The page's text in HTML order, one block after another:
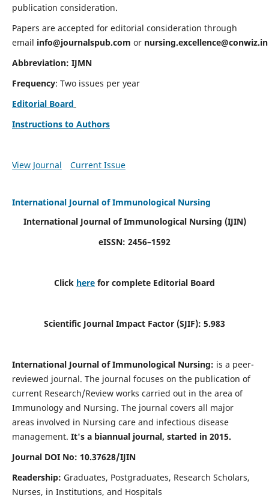
publication consideration.
Papers are accepted for editorial consideration through
email info@journalspub.com or nursing.excellence@conwiz.in
Abbreviation: IJMN
Frequency: Two issues per year
Editorial Board
Instructions to Authors
View Journal Current Issue
International Journal of Immunological Nursing
International Journal of Immunological Nursing (IJIN)
eISSN: 2456–1592
Click here for complete Editorial Board
Scientific Journal Impact Factor (SJIF): 5.983
International Journal of Immunological Nursing: is a peer-
reviewed journal. The journal focuses on the publication of
current Research/Review works carried out in the area of
Immunology and Nursing. The journal covers all major
areas involved in Nursing care and infectious disease
management. It's a biannual journal, started in 2015.
Journal DOI No: 10.37628/IJIN
Readership: Graduates, Postgraduates, Research Scholars,
Nurses, in Institutions, and Hospitals